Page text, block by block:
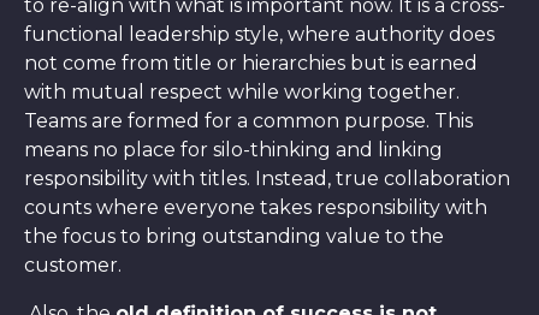
to re-align with what is important now. It is a cross-
functional leadership style, where authority does
not come from title or hierarchies but is earned
with mutual respect while working together.
Teams are formed for a common purpose. This
means no place for silo-thinking and linking
responsibility with titles. Instead, true collaboration
counts where everyone takes responsibility with
the focus to bring outstanding value to the
customer.